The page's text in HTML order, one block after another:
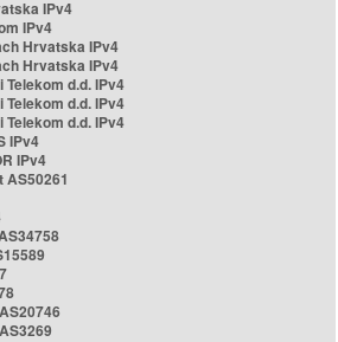
IPv4
IPv4
Hrvatska IPv4
Hrvatska IPv4
d.d. IPv4
d.d. IPv4
d.d. IPv4
IPv4
IPv4
AS50261